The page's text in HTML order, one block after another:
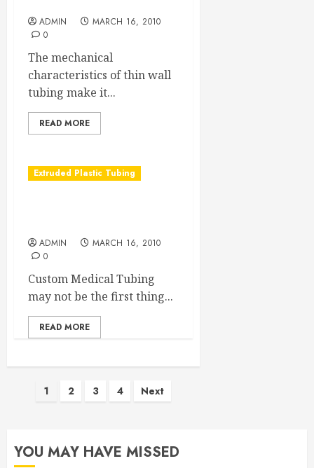
ADMIN
MARCH 16, 2010
0
The mechanical
characteristics of thin wall
tubing make it...
READ MORE
Extruded Plastic Tubing
ADMIN
MARCH 16, 2010
0
Custom Medical Tubing
may not be the first thing...
READ MORE
Posts
1 2 3 4 Next
YOU MAY HAVE MISSED